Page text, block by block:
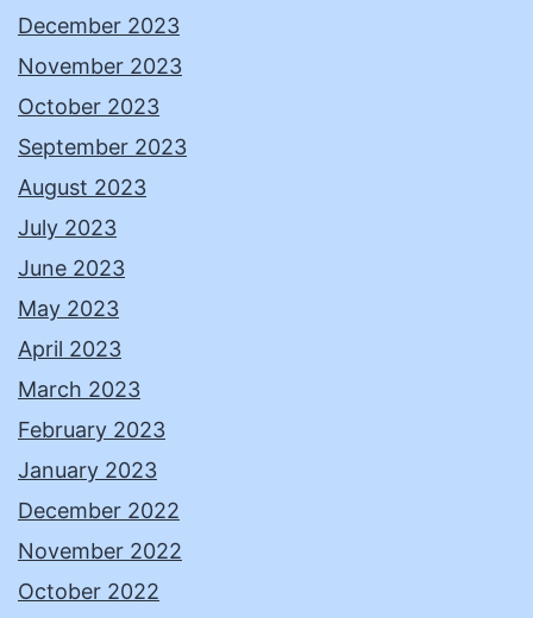
December 2023
November 2023
October 2023
September 2023
August 2023
July 2023
June 2023
May 2023
April 2023
March 2023
February 2023
January 2023
December 2022
November 2022
October 2022